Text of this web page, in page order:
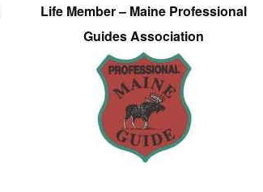
Life Member – Maine Professional
Guides Association